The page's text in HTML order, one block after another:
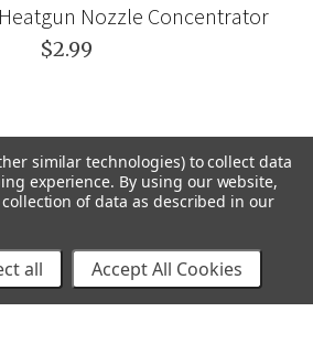
Nozzle Concentrator
$2.99
similar technologies) to collect data
experience. By using our website,
of data as described in our
all Accept All Cookies